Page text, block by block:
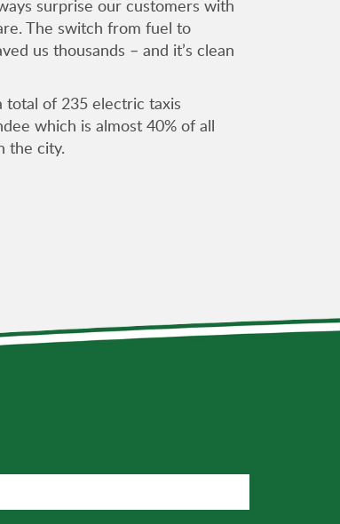
surprise our customers with
The switch from fuel to
us thousands – and it’s clean
total of 235 electric taxis
which is almost 40% of all
the city.